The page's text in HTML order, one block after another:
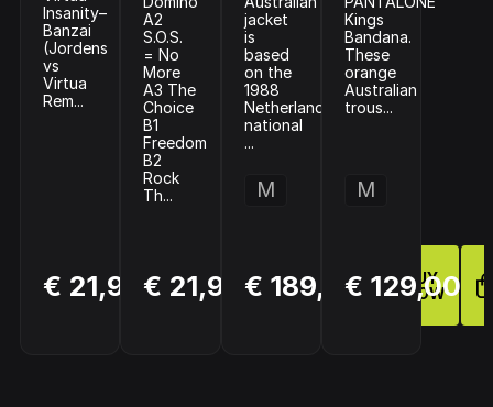
Insanity–
Banzai
(Jordens
vs
Virtua
Rem...
€ 21,99
BUY
NOW
A2
S.O.S.
= No
More
A3 The
Choice
B1
Freedom
B2
Rock
Th...
€ 21,99
BUY
NOW
jacket
is
based
on the
1988
Netherlands
national
...
M
€ 189,95
BUY
NOW
Kings
Bandana.
These
orange
Australian
trous...
M
€ 129,00